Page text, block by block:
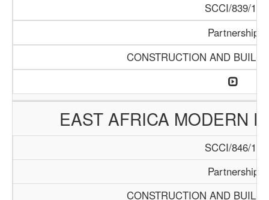
SCCI/839/15
Partnership
CONSTRUCTION AND
EAST AFRICA MODERN
SCCI/846/15
Partnership
CONSTRUCTION AND